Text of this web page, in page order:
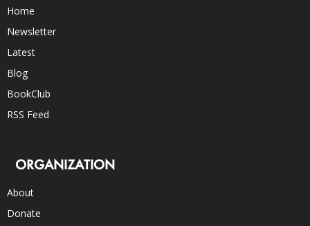
Home
Newsletter
Latest
Blog
BookClub
RSS Feed
ORGANIZATION
About
Donate